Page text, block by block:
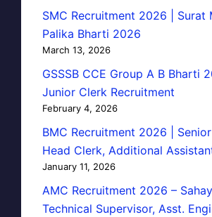
SMC Recruitment 2026 | Surat
Palika Bharti 2026
March 13, 2026
GSSSB CCE Group A B Bharti
Junior Clerk Recruitment
February 4, 2026
BMC Recruitment 2026 |
Head Clerk, Additional
January 11, 2026
AMC Recruitment 2026 –
Technical Supervisor, Asst.